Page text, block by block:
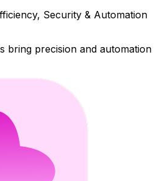
Security & Automation
bring precision and automation